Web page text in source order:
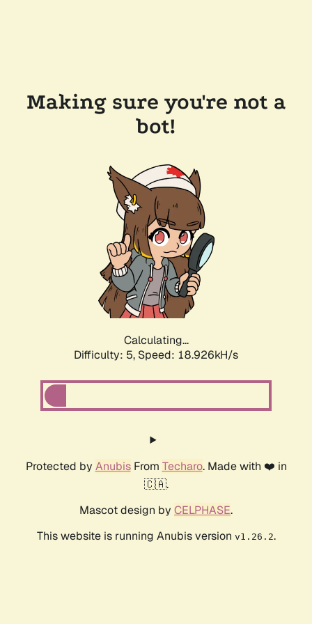
Making sure you're not a
bot!
Calculating...
Difficulty: 5, Speed: 18.926kH/s
Protected by AnubisFrom Techaro. Made with ❤️ in
🇨🇦.
Mascot design by CELPHASE.
This website is running Anubis version v1.26.2.